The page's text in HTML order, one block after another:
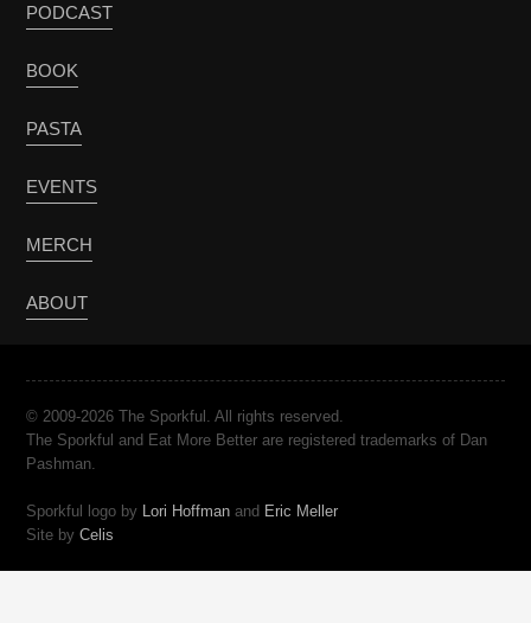
PODCAST
BOOK
PASTA
EVENTS
MERCH
ABOUT
© 2009-2026 The Sporkful. All rights reserved.
The Sporkful and Eat More Better are registered trademarks of Dan
Pashman.
Sporkful logo by Lori Hoffman and Eric Meller
Site byCelis